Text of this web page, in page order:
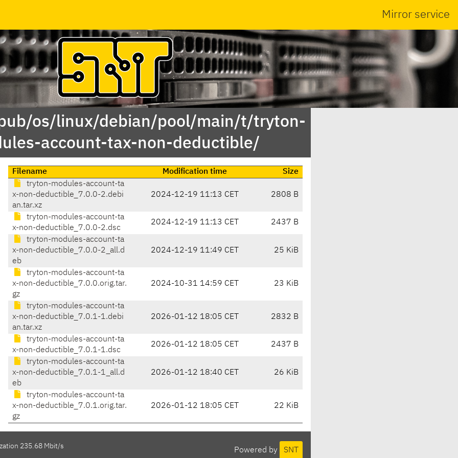
Mirror service
os/linux/debian/pool/main/t/tryton-
account-tax-non-deductible/
Filename Modification time
Size
tryton-modules-account-ta
x-non-deductible_7.0.0-2.debi
an.tar.xz
2024-12-19 11:13 CET 2808 B
tryton-modules-account-ta
x-non-deductible_7.0.0-2.dsc
2024-12-19 11:13 CET 2437 B
tryton-modules-account-ta
x-non-deductible_7.0.0-2_all.d
eb
2024-12-19 11:49 CET 25 KiB
tryton-modules-account-ta
x-non-deductible_7.0.0.orig.tar.
gz
2024-10-31 14:59 CET 23 KiB
tryton-modules-account-ta
x-non-deductible_7.0.1-1.debi
an.tar.xz
2026-01-12 18:05 CET 2832 B
tryton-modules-account-ta
x-non-deductible_7.0.1-1.dsc
2026-01-12 18:05 CET 2437 B
tryton-modules-account-ta
x-non-deductible_7.0.1-1_all.d
eb
2026-01-12 18:40 CET 26 KiB
tryton-modules-account-ta
x-non-deductible_7.0.1.orig.tar.
gz
2026-01-12 18:05 CET 22 KiB
Powered by SNT
235.68 Mbit/s